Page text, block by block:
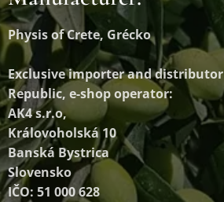
Physis of Crete, Grécko
Exclusive importer and distributor
Republic, e-shop operator:
AK4 s.r.o,
Královoholská 10
Banská Bystrica
Slovensko
IČO: 51 000 628